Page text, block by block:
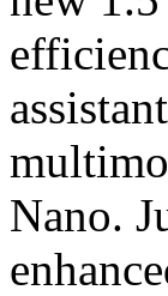
Nano.